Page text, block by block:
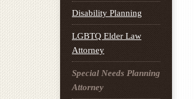
Disability Planning
LGBTQ Elder Law
Attorney
Special Needs Planning
Attorney